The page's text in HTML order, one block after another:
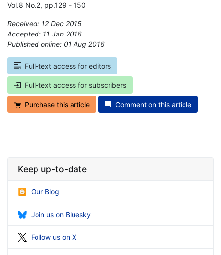
Vol.8 No.2, pp.129 - 150
Received: 12 Dec 2015
Accepted: 11 Jan 2016
Published online: 01 Aug 2016
Full-text access for editors
Full-text access for subscribers
Purchase this article Comment on this article
Keep up-to-date
Our Blog
Join us on Bluesky
Follow us on X